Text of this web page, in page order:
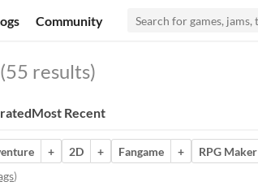
Community
(55 results)
Most Recent
+ 2D + Fangame + RPG Maker
)